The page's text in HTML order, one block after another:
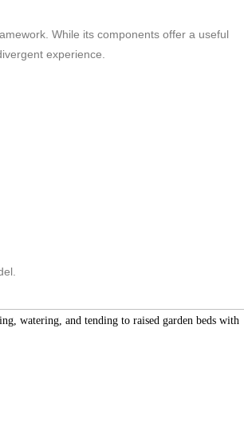
While its components offer a useful
experience.